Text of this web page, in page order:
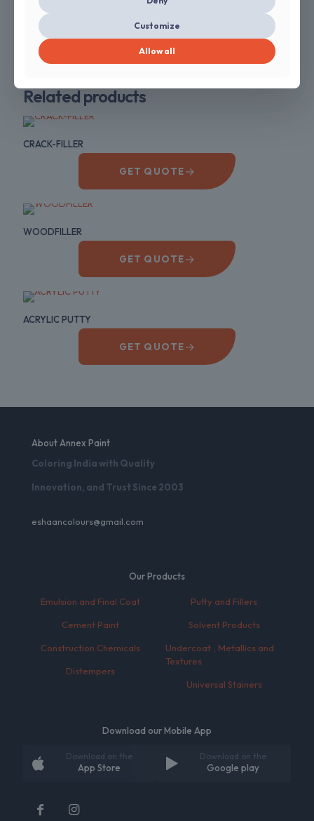
Packaging
40KG,20KG, 5KG
Related products
CRACK-FILLER
GET QUOTE→
WOODFILLER
GET QUOTE→
ACRYLIC PUTTY
GET QUOTE→
About Annex Paint
Coloring India with Quality
Innovation, and Trust Since 2003
eshaancolours@gmail.com
Our Products
Emulsion and Final Coat
Cement Paint
Construction Chemicals
Distempers
Putty and Fillers
Solvent Products
Undercoat , Metallics and
Textures
Universal Stainers
Download our Mobile App
App Store
Download on the
Google play
Download on the
Customize
Allow all